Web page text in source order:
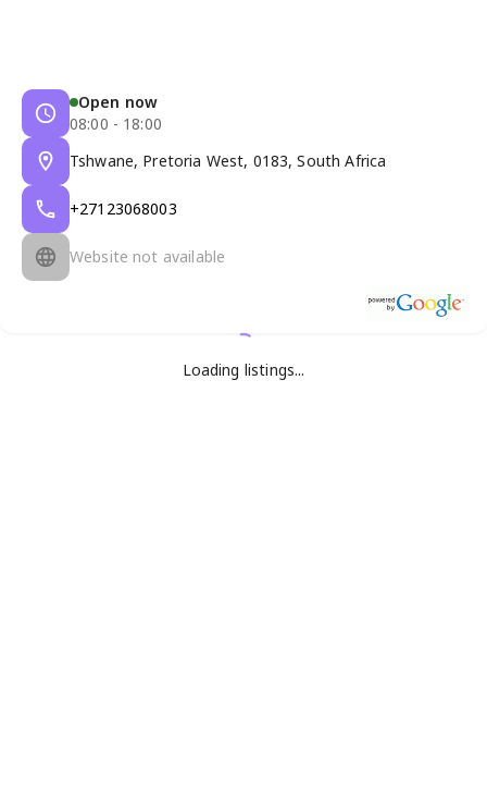
Open now
08:00 - 18:00
Tshwane, Pretoria West, 0183, South Africa
+27123068003
Website not available
Loading listings...